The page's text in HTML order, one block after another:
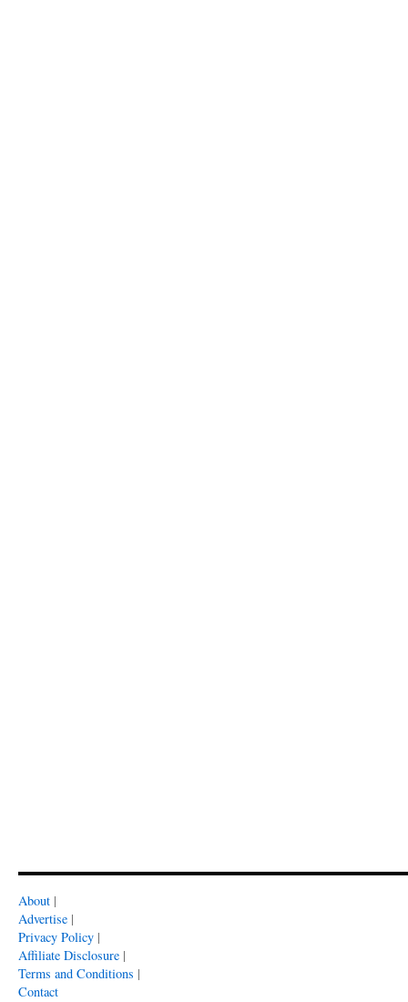
About |
Advertise |
Privacy Policy |
Affiliate Disclosure |
Terms and Conditions |
Contact